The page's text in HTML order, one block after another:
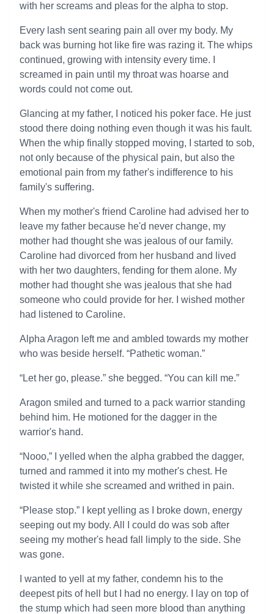
with her screams and pleas for the alpha to stop.
Every lash sent searing pain all over my body. My
back was burning hot like fire was razing it. The whips
continued, growing with intensity every time. I
screamed in pain until my throat was hoarse and
words could not come out.
Glancing at my father, I noticed his poker face. He just
stood there doing nothing even though it was his fault.
When the whip finally stopped moving, I started to sob,
not only because of the physical pain, but also the
emotional pain from my father's indifference to his
family's suffering.
When my mother's friend Caroline had advised her to
leave my father because he'd never change, my
mother had thought she was jealous of our family.
Caroline had divorced from her husband and lived
with her two daughters, fending for them alone. My
mother had thought she was jealous that she had
someone who could provide for her. I wished mother
had listened to Caroline.
Alpha Aragon left me and ambled towards my mother
who was beside herself. “Pathetic woman.”
“Let her go, please.” she begged. “You can kill me.”
Aragon smiled and turned to a pack warrior standing
behind him. He motioned for the dagger in the
warrior's hand.
“Nooo,” I yelled when the alpha grabbed the dagger,
turned and rammed it into my mother's chest. He
twisted it while she screamed and writhed in pain.
“Please stop.” I kept yelling as I broke down, energy
seeping out my body. All I could do was sob after
seeing my mother's head fall limply to the side. She
was gone.
I wanted to yell at my father, condemn his to the
deepest pits of hell but I had no energy. I lay on top of
the stump which had seen more blood than anything